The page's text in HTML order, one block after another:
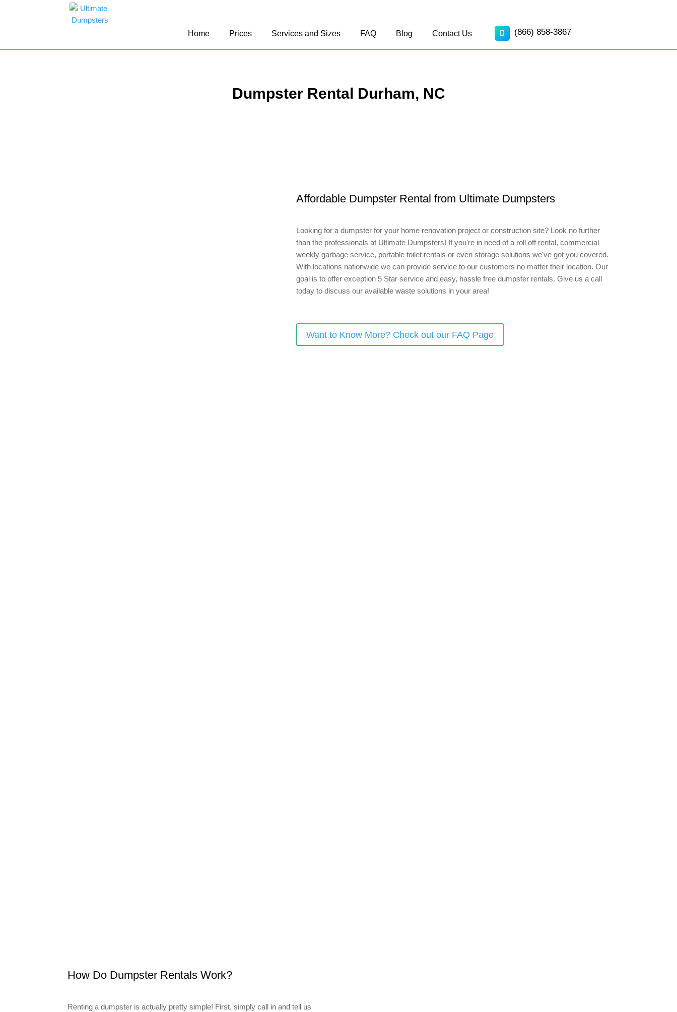
(866) 858-3867
Home Prices Services and Sizes FAQ Blog Contact Us
Dumpster Rental Durham, NC
Affordable Dumpster Rental from Ultimate Dumpsters
Looking for a dumpster for your home renovation project or construction site? Look no further
than the professionals at Ultimate Dumpsters! If you're in need of a roll off rental, commercial
weekly garbage service, portable toilet rentals or even storage solutions we've got you covered.
With locations nationwide we can provide service to our customers no matter their location. Our
goal is to offer exception 5 Star service and easy, hassle free dumpster rentals. Give us a call
today to discuss our available waste solutions in your area!
Want to Know More? Check out our FAQ Page
How Do Dumpster Rentals Work?
Renting a dumpster is actually pretty simple! First, simply call in and tell us
10 Yard Dumpster Rental